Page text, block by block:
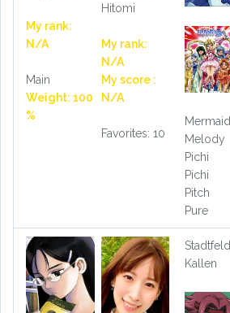
My rank:
N/A
Main
Weight: 100
%
Hitomi
My rank:
N/A
My score :
N/A
Favorites: 10
Mermaid
Melody
Pichi
Pichi
Pitch
Pure
Stadtfeld,
Kallen